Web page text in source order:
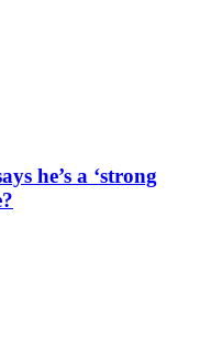
he’s a ‘strong